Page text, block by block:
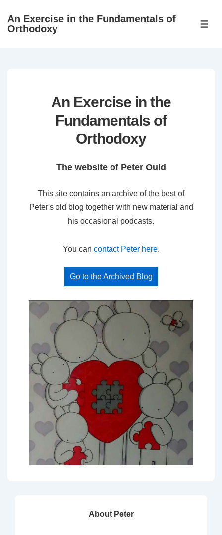
SkipAn Exercise in the Fundamentals of
Orthodoxy
An Exercise in the
Fundamentals of
Orthodoxy
The website of Peter Ould
This site contains an archive of the best of
Peter's old blog together with new material and
his occasional podcasts.
You can contact Peter here.
Go to the Archived Blog
About Peter